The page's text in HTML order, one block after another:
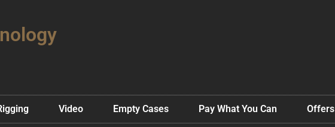
Video Empty Cases Pay What You Can Offers